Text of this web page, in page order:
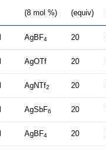
(8 mol %) (equiv)
AgBF4 20
AgOTf 20
AgNTf2 20
AgSbF6 20
AgBF4 20